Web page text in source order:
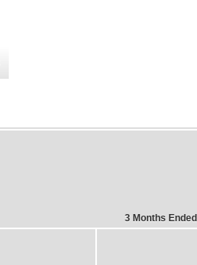
3 Months Ended